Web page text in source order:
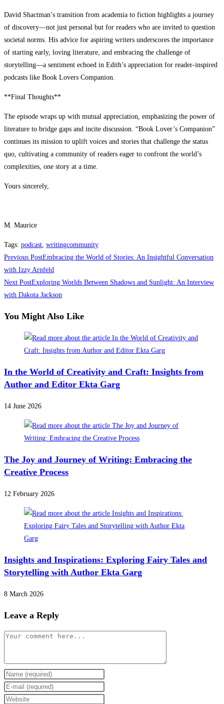
David Shactman’s transition from academia to fiction highlights a journey
of discovery—not just personal but for readers who are invited to question
societal norms. His advice for aspiring writers underscores the importance
of starting early, loving literature, and embracing the challenge of
storytelling—a sentiment echoed in Edith’s appreciation for reader-inspired
podcasts like Book Lovers Companion.
**Final Thoughts**
The episode wraps up with mutual appreciation, emphasizing the power of
literature to bridge gaps and incite discussion. “Book Lover’s Companion”
continues its mission to uplift voices and stories that challenge the status
quo, cultivating a community of readers eager to confront the world’s
complexities, one story at a time.
Yours sincerely,
M. Maurice
Tags: podcast, writingcommunity
Read
more
articles
Previous PostEmbracing the World of Stories: An Insightful Conversation
with Izzy Arnfeld
Next PostExploring Worlds Between Shadows and Sunlight: An Interview
with Dakota Jackson
You Might Also Like
In the World of Creativity and Craft: Insights from
Author and Editor Ekta Garg
14 June 2026
The Joy and Journey of Writing: Embracing the
Creative Process
12 February 2026
Insights and Inspirations: Exploring Fairy Tales and
Storytelling with Author Ekta Garg
8 March 2026
Leave a Reply
Comment
Enter
your
name
Enter
your
Enter